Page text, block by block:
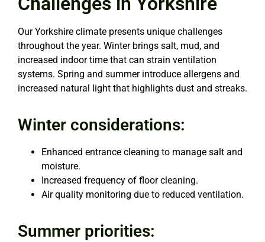
Our Yorkshire climate presents unique challenges
throughout the year. Winter brings salt, mud, and
increased indoor time that can strain ventilation
systems. Spring and summer introduce allergens and
increased natural light that highlights dust and streaks.
Winter considerations:
Enhanced entrance cleaning to manage salt and
moisture.
Increased frequency of floor cleaning.
Air quality monitoring due to reduced ventilation.
Summer priorities: